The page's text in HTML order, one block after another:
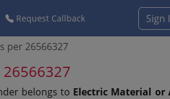
Request Callback Sign
per 26566327
26566327
belongs to Electric Material or